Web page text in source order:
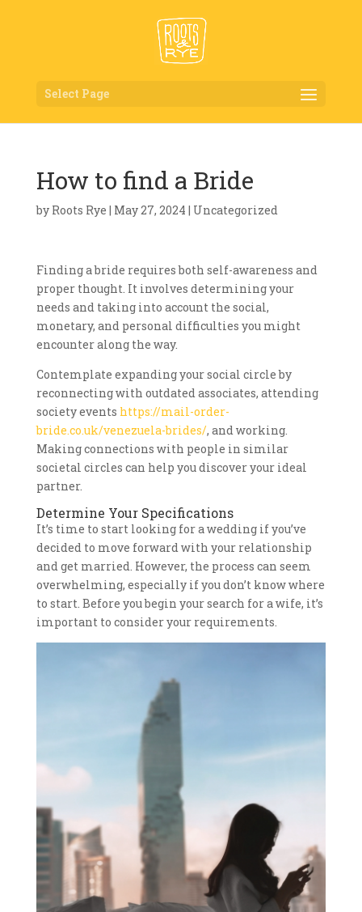
Select Page
How to find a Bride
by Roots Rye | May 27, 2024 | Uncategorized
Finding a bride requires both self-awareness and
proper thought. It involves determining your
needs and taking into account the social,
monetary, and personal difficulties you might
encounter along the way.
Contemplate expanding your social circle by
reconnecting with outdated associates, attending
society events https://mail-order-
bride.co.uk/venezuela-brides/, and working.
Making connections with people in similar
societal circles can help you discover your ideal
partner.
Determine Your Specifications
It’s time to start looking for a wedding if you’ve
decided to move forward with your relationship
and get married. However, the process can seem
overwhelming, especially if you don’t know where
to start. Before you begin your search for a wife, it’s
important to consider your requirements.